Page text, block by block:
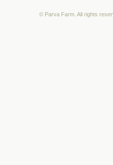
© Parva Farm. All rights